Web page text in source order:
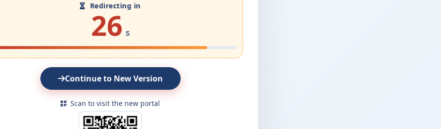
Redirecting in
26 s
Continue to New Version
Scan to visit the new portal